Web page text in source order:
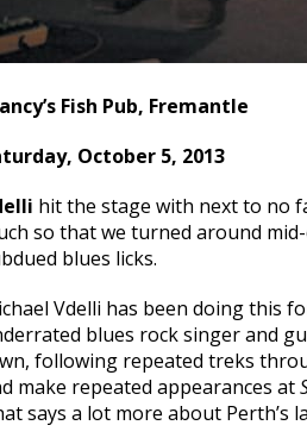
Fish Pub, Fremantle
October 5, 2013
hit the stage with next to no
so that we turned around
blues licks.
Vdelli has been doing this
blues rock singer and
following repeated treks
make repeated appearances at
says a lot more about Perth’s